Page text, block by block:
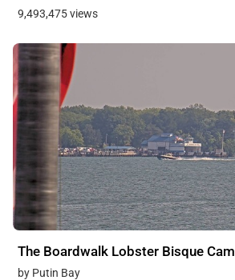
9,493,475 views
The Boardwalk Lobster Bisque Cam
by Putin Bay